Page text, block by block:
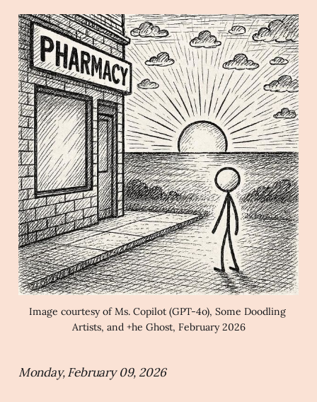
Image courtesy of Ms. Copilot (GPT-4o), Some Doodling
Artists, and +he Ghost, February 2026
Monday, February 09, 2026